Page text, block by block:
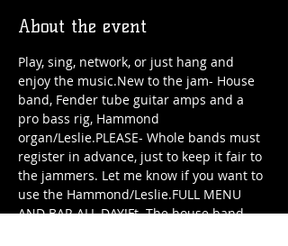
About the event
Play, sing, network, or just hang and
enjoy the music.New to the jam- House
band, Fender tube guitar amps and a
pro bass rig, Hammond
organ/Leslie.PLEASE- Whole bands must
register in advance, just to keep it fair to
the jammers. Let me know if you want to
use the Hammond/Leslie.FULL MENU
AND BAR ALL DAY!Ft. The house band